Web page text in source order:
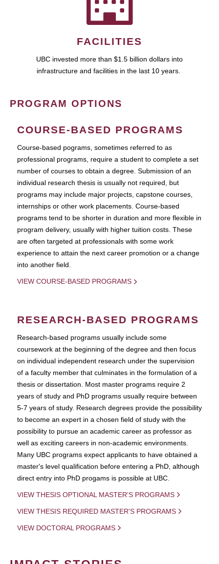
FACILITIES
UBC invested more than $1.5 billion dollars into
infrastructure and facilities in the last 10 years.
PROGRAM OPTIONS
COURSE-BASED PROGRAMS
Course-based pograms, sometimes referred to as
professional programs, require a student to complete a set
number of courses to obtain a degree. Submission of an
individual research thesis is usually not required, but
programs may include major projects, capstone courses,
internships or other work placements. Course-based
programs tend to be shorter in duration and more flexible in
program delivery, usually with higher tuition costs. These
are often targeted at professionals with some work
experience to attain the next career promotion or a change
into another field.
VIEW COURSE-BASED PROGRAMS
RESEARCH-BASED PROGRAMS
Research-based programs usually include some
coursework at the beginning of the degree and then focus
on individual independent research under the supervision
of a faculty member that culminates in the formulation of a
thesis or dissertation. Most master programs require 2
years of study and PhD programs usually require between
5-7 years of study. Research degrees provide the possibility
to become an expert in a chosen field of study with the
possibility to pursue an academic career as professor as
well as exciting careers in non-academic environments.
Many UBC programs expect applicants to have obtained a
master's level qualification before entering a PhD, although
direct entry into PhD progams is possible at UBC.
VIEW THESIS OPTIONAL MASTER'S PROGRAMS
VIEW THESIS REQUIRED MASTER'S PROGRAMS
VIEW DOCTORAL PROGRAMS